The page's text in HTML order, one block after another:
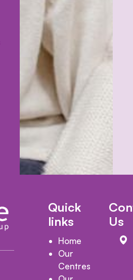
Quick
links
Home
Our
Centres
Us